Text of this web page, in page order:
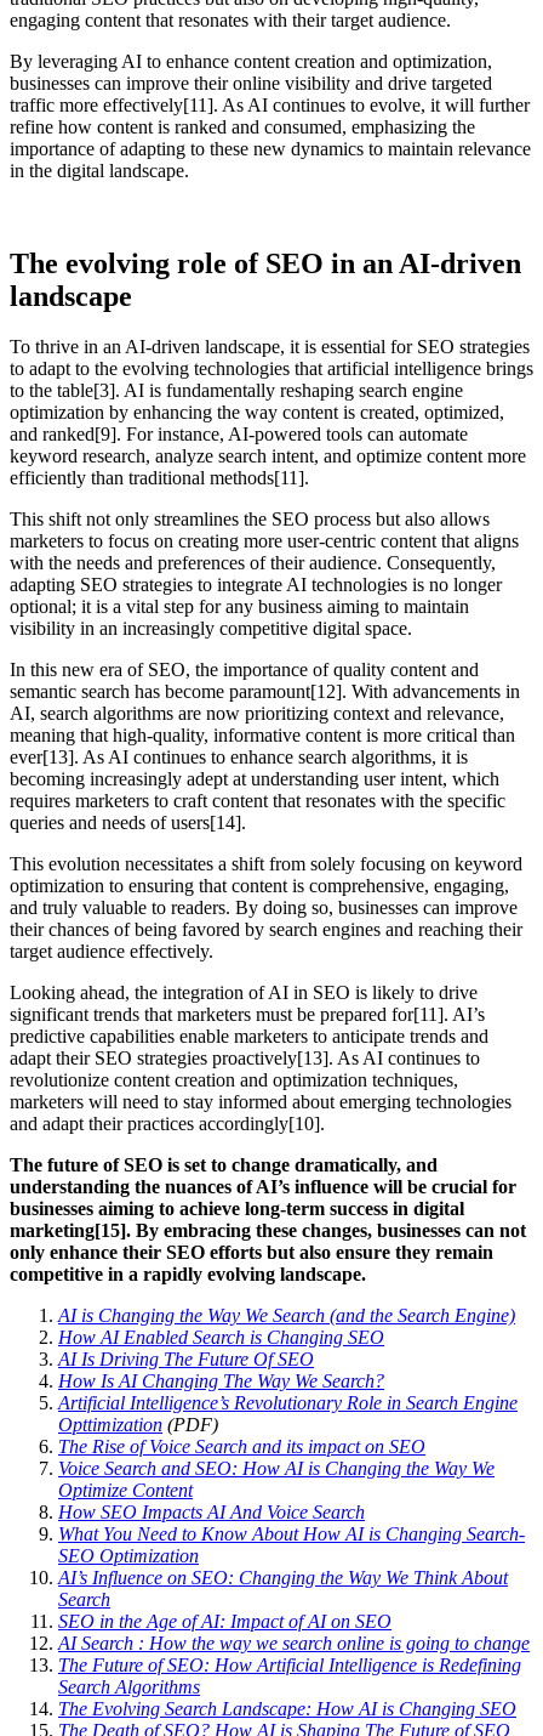
engaging content that resonates with their target audience.
By leveraging AI to enhance content creation and optimization,
businesses can improve their online visibility and drive targeted
traffic more effectively[11]. As AI continues to evolve, it will further
refine how content is ranked and consumed, emphasizing the
importance of adapting to these new dynamics to maintain relevance
in the digital landscape.
The evolving role of SEO in an AI-driven
landscape
To thrive in an AI-driven landscape, it is essential for SEO strategies
to adapt to the evolving technologies that artificial intelligence brings
to the table[3]. AI is fundamentally reshaping search engine
optimization by enhancing the way content is created, optimized,
and ranked[9]. For instance, AI-powered tools can automate
keyword research, analyze search intent, and optimize content more
efficiently than traditional methods[11].
This shift not only streamlines the SEO process but also allows
marketers to focus on creating more user-centric content that aligns
with the needs and preferences of their audience. Consequently,
adapting SEO strategies to integrate AI technologies is no longer
optional; it is a vital step for any business aiming to maintain
visibility in an increasingly competitive digital space.
In this new era of SEO, the importance of quality content and
semantic search has become paramount[12]. With advancements in
AI, search algorithms are now prioritizing context and relevance,
meaning that high-quality, informative content is more critical than
ever[13]. As AI continues to enhance search algorithms, it is
becoming increasingly adept at understanding user intent, which
requires marketers to craft content that resonates with the specific
queries and needs of users[14].
This evolution necessitates a shift from solely focusing on keyword
optimization to ensuring that content is comprehensive, engaging,
and truly valuable to readers. By doing so, businesses can improve
their chances of being favored by search engines and reaching their
target audience effectively.
Looking ahead, the integration of AI in SEO is likely to drive
significant trends that marketers must be prepared for[11]. AI’s
predictive capabilities enable marketers to anticipate trends and
adapt their SEO strategies proactively[13]. As AI continues to
revolutionize content creation and optimization techniques,
marketers will need to stay informed about emerging technologies
and adapt their practices accordingly[10].
The future of SEO is set to change dramatically, and
understanding the nuances of AI’s influence will be crucial for
businesses aiming to achieve long-term success in digital
marketing[15]. By embracing these changes, businesses can not
only enhance their SEO efforts but also ensure they remain
competitive in a rapidly evolving landscape.
AI is Changing the Way We Search (and the Search Engine)
How AI Enabled Search is Changing SEO
AI Is Driving The Future Of SEO
How Is AI Changing The Way We Search?
Artificial Intelligence’s Revolutionary Role in Search Engine
Opttimization (PDF)
The Rise of Voice Search and its impact on SEO
Voice Search and SEO: How AI is Changing the Way We
Optimize Content
How SEO Impacts AI And Voice Search
What You Need to Know About How AI is Changing Search-
SEO Optimization
AI’s Influence on SEO: Changing the Way We Think About
Search
SEO in the Age of AI: Impact of AI on SEO
AI Search : How the way we search online is going to change
The Future of SEO: How Artificial Intelligence is Redefining
Search Algorithms
The Evolving Search Landscape: How AI is Changing SEO
The Death of SEO? How AI is Shaping The Future of SEO